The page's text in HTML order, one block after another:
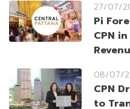
27/07/
Pi
CPN
08/07/
CPN
to